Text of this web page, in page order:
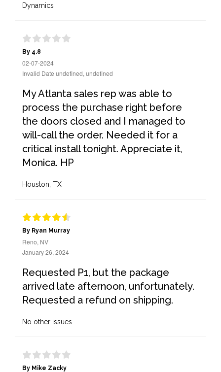
Dynamics
By 4.8
02-07-2024
Invalid Date undefined, undefined
My Atlanta sales rep was able to
process the purchase right before
the doors closed and I managed to
will-call the order. Needed it for a
critical install tonight. Appreciate it,
Monica. HP
Houston, TX
By Ryan Murray
Reno, NV
January 26, 2024
Requested P1, but the package
arrived late afternoon, unfortunately.
Requested a refund on shipping.
No other issues
By Mike Zacky